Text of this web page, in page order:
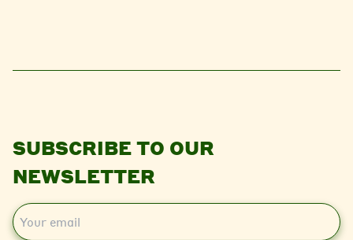
SUBSCRIBE TO OUR
NEWSLETTER
E
m